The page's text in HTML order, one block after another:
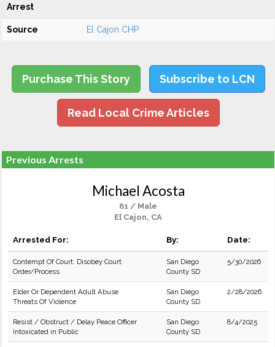
Arrest
Source El Cajon CHP
Purchase This Story Subscribe to LCN
Read Local Crime Articles
Previous Arrests
Michael Acosta
61 / Male
El Cajon, CA
Arrested For: By: Date:
Contempt Of Court: Disobey Court
Order/Process
San Diego
County SD
5/30/2026
Elder Or Dependent Adult Abuse
Threats Of Violence
San Diego
County SD
2/28/2026
Resist / Obstruct / Delay Peace Officer
Intoxicated in Public
San Diego
County SD
8/4/2025